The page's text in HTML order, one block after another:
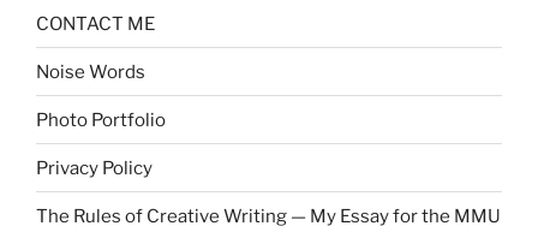
CONTACT ME
Noise Words
Photo Portfolio
Privacy Policy
The Rules of Creative Writing — My Essay for the MMU